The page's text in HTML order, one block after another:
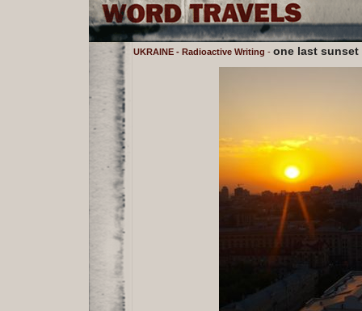
UKRAINE - Radioactive Writing - one last sunset